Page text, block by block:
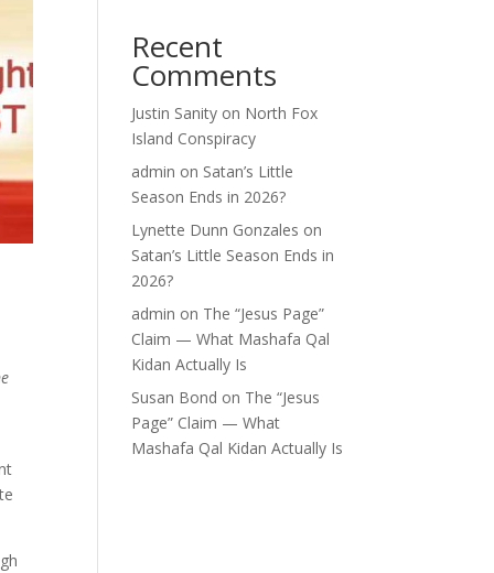
Recent
Comments
Justin Sanity on North Fox
Island Conspiracy
admin on Satan’s Little
Season Ends in 2026?
Lynette Dunn Gonzales on
Satan’s Little Season Ends in
2026?
admin on The “Jesus Page”
Claim — What Mashafa Qal
Kidan Actually Is
Susan Bond on The “Jesus
Page” Claim — What
Mashafa Qal Kidan Actually Is